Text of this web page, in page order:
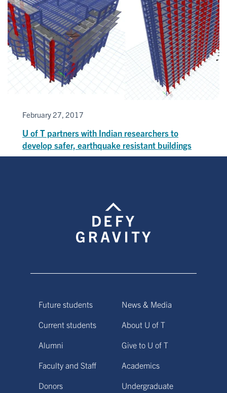
February 27, 2017
U of T partners with Indian researchers to
develop safer, earthquake resistant buildings
Future students
Current students
Alumni
Faculty and Staff
Donors
News & Media
About U of T
Give to U of T
Academics
Undergraduate